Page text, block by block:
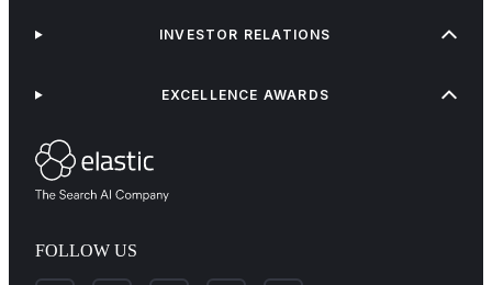
FOLLOW US
INVESTOR RELATIONS
EXCELLENCE AWARDS